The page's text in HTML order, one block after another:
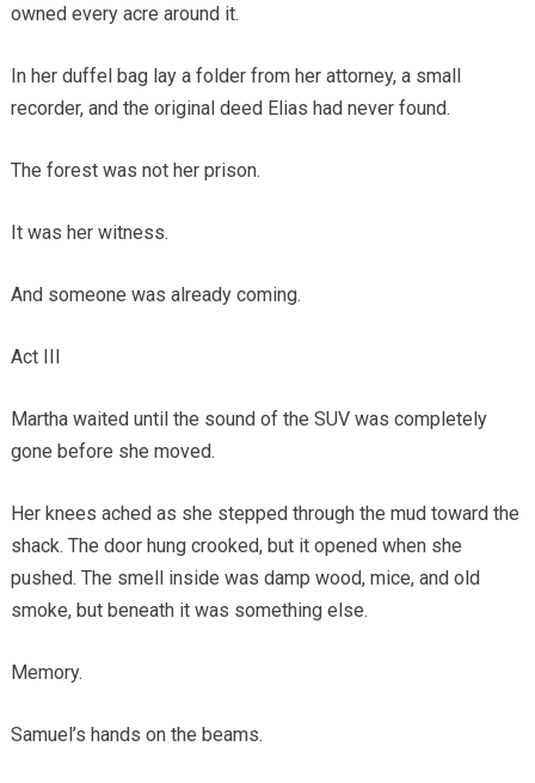
owned every acre around it.
In her duffel bag lay a folder from her attorney, a small
recorder, and the original deed Elias had never found.
The forest was not her prison.
It was her witness.
And someone was already coming.
Act III
Martha waited until the sound of the SUV was completely
gone before she moved.
Her knees ached as she stepped through the mud toward the
shack. The door hung crooked, but it opened when she
pushed. The smell inside was damp wood, mice, and old
smoke, but beneath it was something else.
Memory.
Samuel’s hands on the beams.